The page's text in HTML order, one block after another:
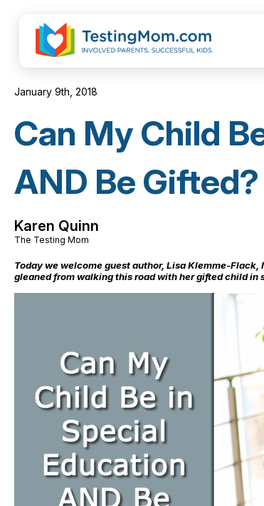
January 9th, 2018
Can My Child
AND Be Gifted?
Karen Quinn
The Testing Mom
Today we welcome guest author, Lisa Klemme-Flack,
gleaned from walking this road with her gifted child in